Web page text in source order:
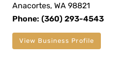
Anacortes, WA 98821
Phone: (360) 293-4543
View Business Profile